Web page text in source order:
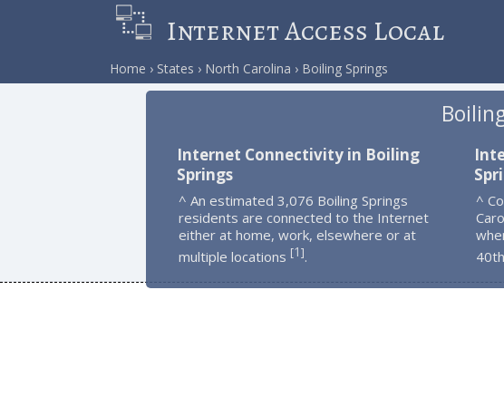
Internet Access Local
Home States North Carolina Boiling Springs
Internet Connectivity in Boiling
Springs
^ An estimated 3,076 Boiling Springs
residents are connected to the Internet
either at home, work, elsewhere or at
multiple locations [1].
^